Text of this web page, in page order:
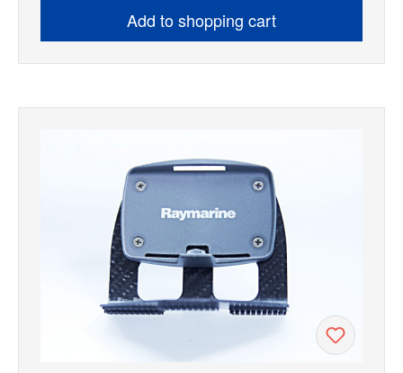
Add to shopping cart